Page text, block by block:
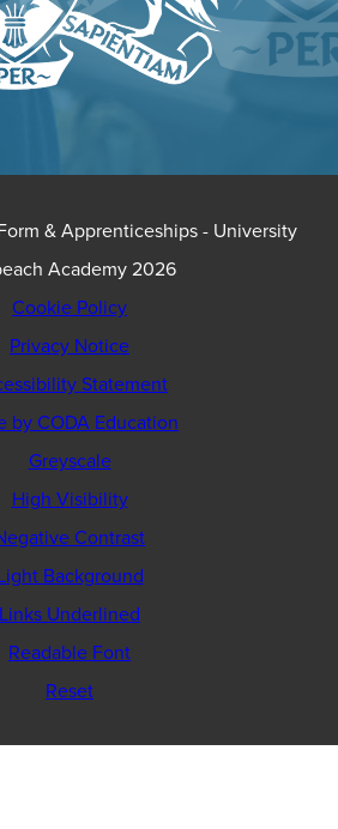
& Apprenticeships - University
Academy 2026
Cookie Policy
Privacy Notice
Statement
by CODA Education
Greyscale
High Visibility
Contrast
Background
Links Underlined
Readable Font
Reset